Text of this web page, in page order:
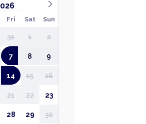
Fri Sat Sun
31 1 2
7 8 9
14 15 16
21 22 23
28 29 30